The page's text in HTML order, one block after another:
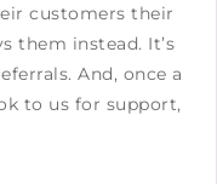
customers their
them instead. It’s
And, once a
to us for support,